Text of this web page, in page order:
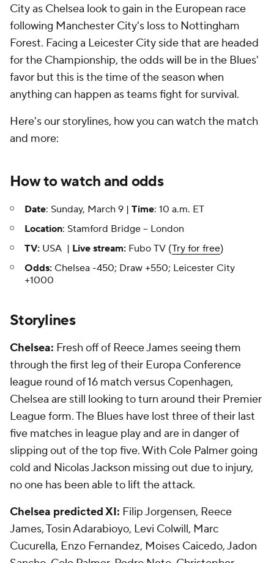
City as Chelsea look to gain in the European race
following Manchester City's loss to Nottingham
Forest. Facing a Leicester City side that are headed
for the Championship, the odds will be in the Blues'
favor but this is the time of the season when
anything can happen as teams fight for survival.
Here's our storylines, how you can watch the match
and more:
How to watch and odds
Date: Sunday, March 9 | Time: 10 a.m. ET
Location: Stamford Bridge -- London
TV: USA | Live stream: Fubo TV (Try for free)
Odds: Chelsea -450; Draw +550; Leicester City
+1000
Storylines
Chelsea: Fresh off of Reece James seeing them
through the first leg of their Europa Conference
league round of 16 match versus Copenhagen,
Chelsea are still looking to turn around their Premier
League form. The Blues have lost three of their last
five matches in league play and are in danger of
slipping out of the top five. With Cole Palmer going
cold and Nicolas Jackson missing out due to injury,
no one has been able to lift the attack.
Chelsea predicted XI: Filip Jorgensen, Reece
James, Tosin Adarabioyo, Levi Colwill, Marc
Cucurella, Enzo Fernandez, Moises Caicedo, Jadon